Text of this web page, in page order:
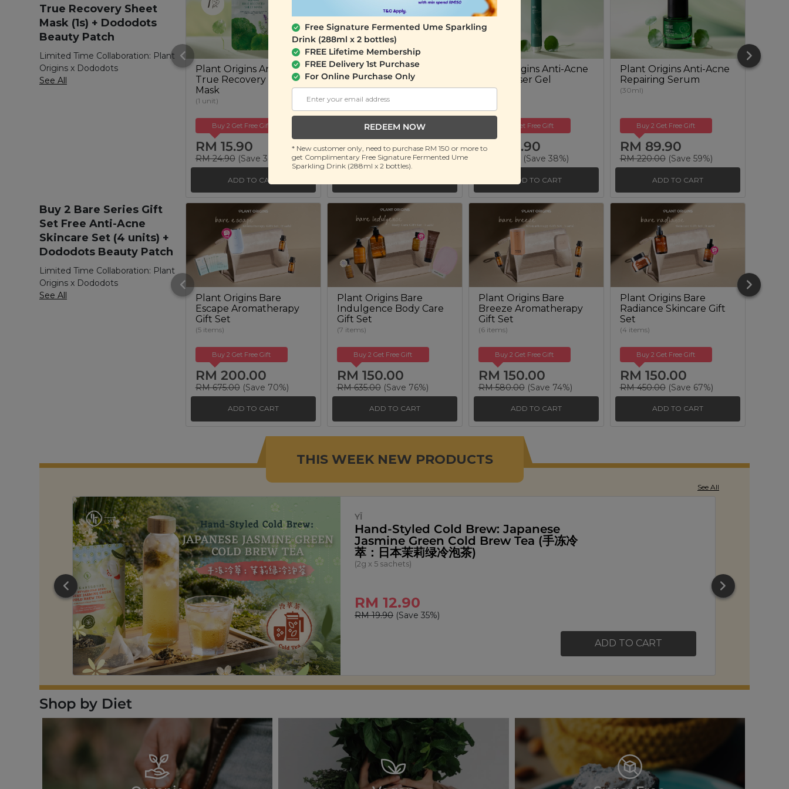
True Recovery Sheet
Mask (1s) + Dododots
Beauty Patch
Limited Time Collaboration: Plant
Origins x Dododots
See All
Plant Origins Anti-Acne
True Recovery Sheet
Mask
(1 unit)
Buy 2 Get Free Gift
RM 15.90
RM 24.90(Save 36%)
ADD TO CART
Plant Origins Anti-Acne
Skincare Set
(4 units)
Buy 2 Get Free Gift
RM 59.90
RM 89.90 (Save 33%)
Plant Origins Anti-Acne
Spot Eraser Gel
(15ml)
Buy 2 Get Free Gift
RM 49.90
(Save 38%)
ADD TO CART
Plant Origins Anti-Acne
Repairing Serum
(30ml)
Buy 2 Get Free Gift
RM 89.90
RM 220.00(Save 59%)
ADD TO CART
Buy 2 Bare Series Gift
Set Free Anti-Acne
Skincare Set (4 units) +
Dododots Beauty Patch
Limited Time Collaboration: Plant
Origins x Dododots
See All
Plant Origins Bare
Escape Aromatherapy
Gift Set
(5 items)
Buy 2 Get Free Gift
RM 200.00
RM 675.00(Save 70%)
ADD TO CART
Plant Origins Bare
Indulgence Body Care
Gift Set
(7 items)
Buy 2 Get Free Gift
RM 150.00
RM 635.00(Save 76%)
ADD TO CART
Plant Origins Bare
Breeze Aromatherapy
Gift Set
(6 items)
Buy 2 Get Free Gift
RM 150.00
RM 580.00(Save 74%)
ADD TO CART
Plant Origins Bare
Radiance Skincare Gift
Set
(4 items)
Buy 2 Get Free Gift
RM 150.00
RM 450.00(Save 67%)
ADD TO CART
THIS WEEK NEW PRODUCTS
See All
SIGNATURE MARKET
Signature Pandan Kaya Spread
(270g)
RM 14.00
RM 18.00 (Save 22%)
ADD TO CART
Shop by Diet
Free Signature Fermented Ume Sparkling
Drink (288ml x 2 bottles)
FREE Lifetime Membership
FREE Delivery 1st Purchase
For Online Purchase Only
REDEEM NOW
* New customer only, need to purchase RM 150 or more to
get Complimentary Free Signature Fermented Ume
Sparkling Drink (288ml x 2 bottles).